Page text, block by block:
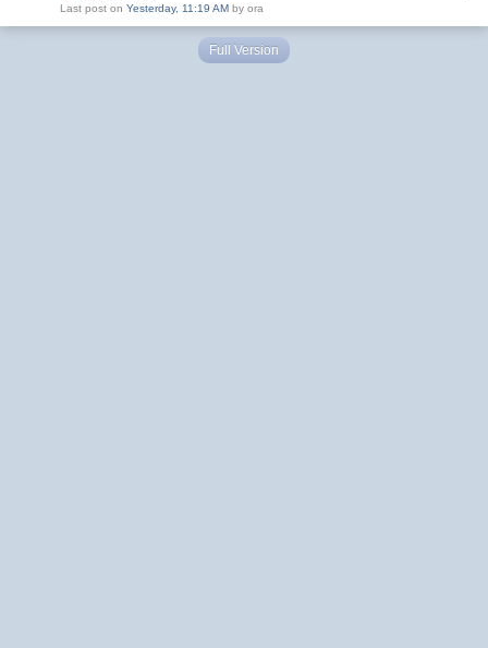
Last post on Yesterday, 11:19 AM by ora
Full Version